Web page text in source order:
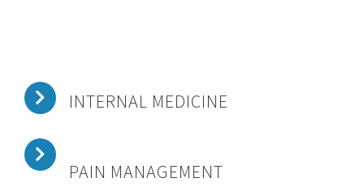
INTERNAL MEDICINE
PAIN MANAGEMENT